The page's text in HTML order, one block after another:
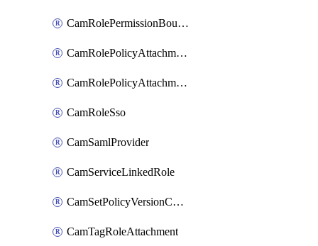
CamRolePermissionBoundaryAttachment
CamRolePolicyAttachment
CamRolePolicyAttachmentByName
CamRoleSso
CamSamlProvider
CamServiceLinkedRole
CamSetPolicyVersionConfig
CamTagRoleAttachment